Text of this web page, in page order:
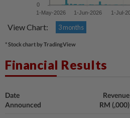
View Chart: 3 months
* Stock chart by TradingView
Financial Results
Date
Announced
Revenue
RM (,000)